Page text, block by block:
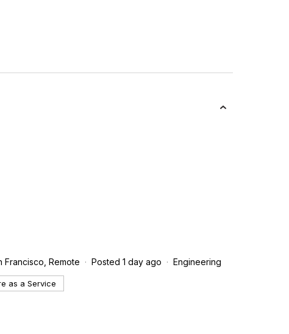
Francisco, Remote Posted 1 day ago Engineering
as a Service